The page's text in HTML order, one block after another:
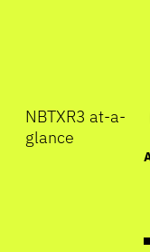
NBTXR3 at-a-
glance